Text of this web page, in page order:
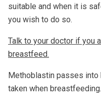
suitable and when it is
you wish to do so.
Talk to your doctor if you
breastfeed.
Methoblastin passes
taken when breastfeeding.